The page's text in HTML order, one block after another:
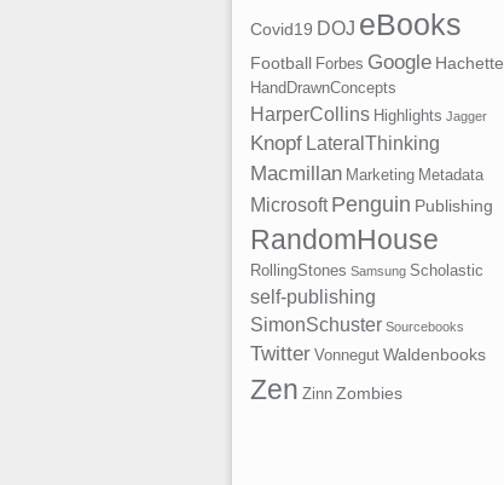
Covid19 DOJ eBooks
Football Forbes Google Hachette
HandDrawnConcepts
HarperCollins Highlights Jagger
Knopf LateralThinking
Macmillan Marketing Metadata
Microsoft Penguin Publishing
RandomHouse
RollingStones Samsung Scholastic
self-publishing
SimonSchuster Sourcebooks
Twitter Vonnegut Waldenbooks
Zen Zinn Zombies